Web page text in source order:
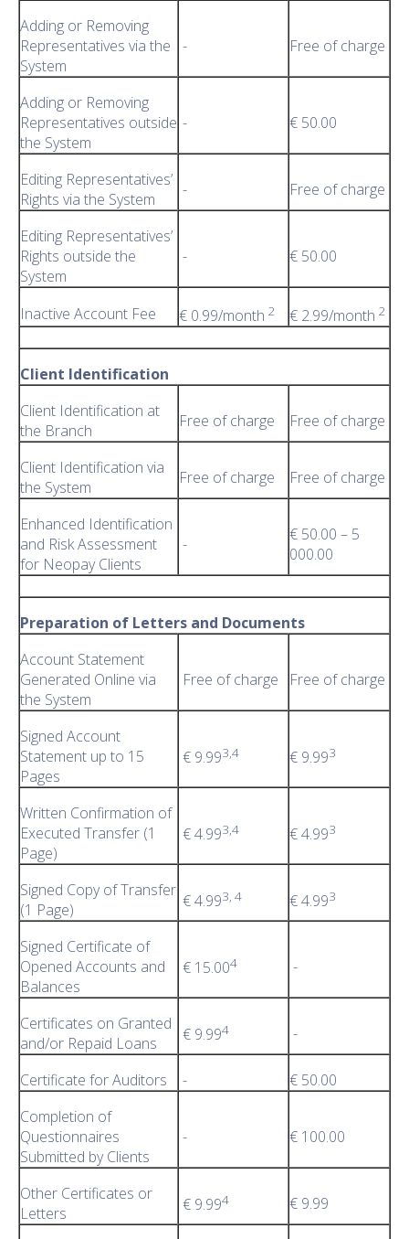
Adding or Removing
Representatives via the
System
- Free of charge
Adding or Removing
Representatives outside
the System
- € 50.00
Editing Representatives’
Rights via the System
- Free of charge
Editing Representatives’
Rights outside the
System
- € 50.00
Inactive Account Fee € 0.99/month 2 € 2.99/month 2
Client Identification
Client Identification at
the Branch
Free of charge Free of charge
Client Identification via
the System
Free of charge Free of charge
Enhanced Identification
and Risk Assessment
for Neopay Clients
-
€ 50.00 – 5
000.00
Preparation of Letters and Documents
Account Statement
Generated Online via
the System
Free of charge Free of charge
Signed Account
Statement up to 15
Pages
€ 9.993,4 € 9.993
Written Confirmation of
Executed Transfer (1
Page)
€ 4.993,4 € 4.993
Signed Copy of Transfer
(1 Page)
€ 4.993, 4 € 4.993
Signed Certificate of
Opened Accounts and
Balances
€ 15.004 -
Certificates on Granted
and/or Repaid Loans
€ 9.994 -
Certificate for Auditors -
€ 50.00
Completion of
Questionnaires
Submitted by Clients
- € 100.00
Other Certificates or
Letters
€ 9.994 € 9.99